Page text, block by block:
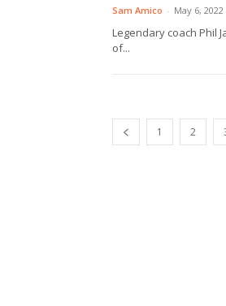
Sam Amico - May 6, 2022
Legendary coach Phil
of...
1 2